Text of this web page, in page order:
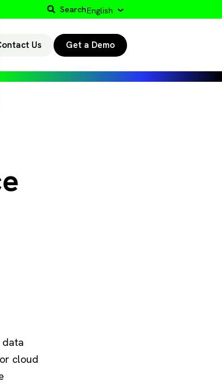
SearchEnglish
Us Get a Demo
data
cloud